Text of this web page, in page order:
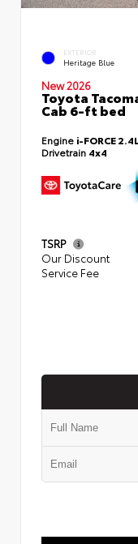
EXTERIOR
Heritage Blue
New 2026
Toyota
Cab 6-ft bed
Engine i-FORCE
Drivetrain 4x4
TSRP
Our Discount
Service Fee